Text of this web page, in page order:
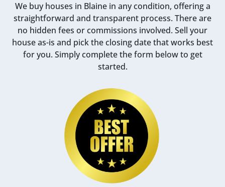
We buy houses in Blaine in any condition, offering a
straightforward and transparent process. There are
no hidden fees or commissions involved. Sell your
house as-is and pick the closing date that works best
for you. Simply complete the form below to get
started.